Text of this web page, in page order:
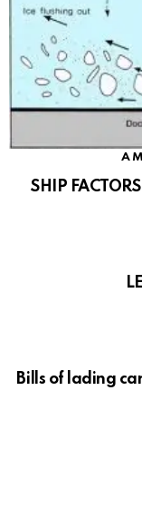
A
SHIP
Bills of lading